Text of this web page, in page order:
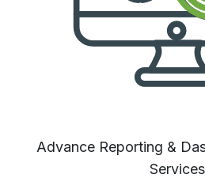
Advance Reporting &
Services